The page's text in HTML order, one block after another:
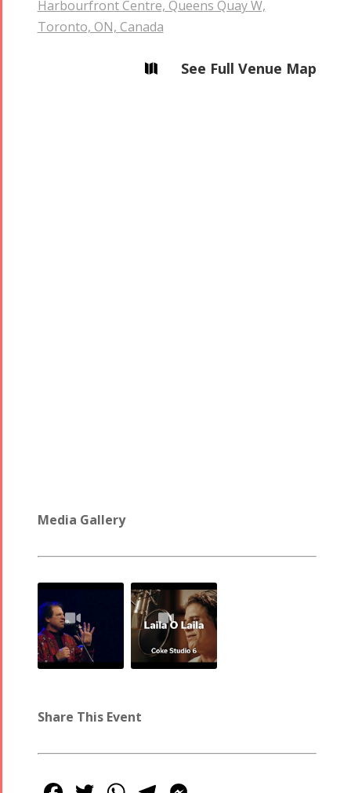
Harbourfront Centre, Queens Quay W,
Toronto, ON, Canada
 See Full Venue Map
Media Gallery
Share This Event